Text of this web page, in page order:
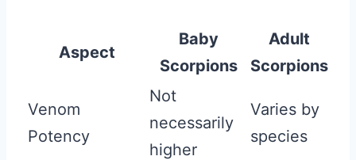
Aspect
Baby
Scorpions
Adult
Scorpions
Venom
Potency
Not
necessarily
higher
Varies by
species